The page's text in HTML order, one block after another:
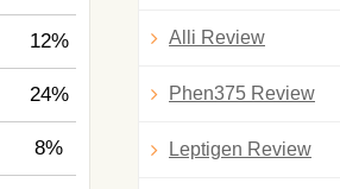
12%
24%
8%
Alli Review
Phen375 Review
Leptigen Review